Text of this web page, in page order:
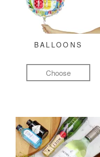
BALLOONS
Choose